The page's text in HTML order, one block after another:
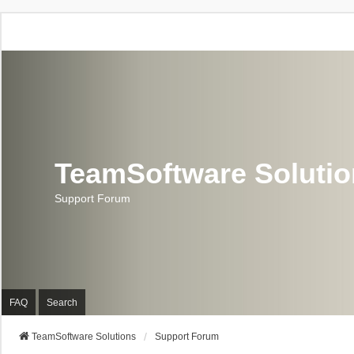
TeamSoftware
Support Forum
FAQ Search
TeamSoftware Solutions Support Forum